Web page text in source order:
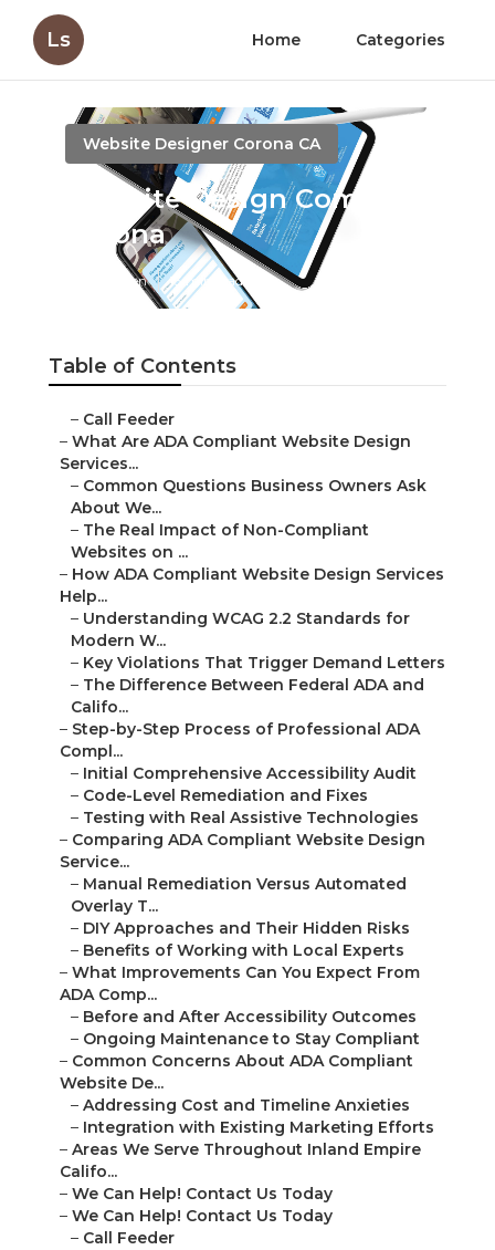
Ls Home Categories
Website Designer Corona CA
Website Design Company
Corona
Published en 13 min read
Table of Contents
– Call Feeder
– What Are ADA Compliant Website Design
Services...
– Common Questions Business Owners Ask
About We...
– The Real Impact of Non-Compliant
Websites on ...
– How ADA Compliant Website Design Services
Help...
– Understanding WCAG 2.2 Standards for
Modern W...
– Key Violations That Trigger Demand Letters
– The Difference Between Federal ADA and
Califo...
– Step-by-Step Process of Professional ADA
Compl...
– Initial Comprehensive Accessibility Audit
– Code-Level Remediation and Fixes
– Testing with Real Assistive Technologies
– Comparing ADA Compliant Website Design
Service...
– Manual Remediation Versus Automated
Overlay T...
– DIY Approaches and Their Hidden Risks
– Benefits of Working with Local Experts
– What Improvements Can You Expect From
ADA Comp...
– Before and After Accessibility Outcomes
– Ongoing Maintenance to Stay Compliant
– Common Concerns About ADA Compliant
Website De...
– Addressing Cost and Timeline Anxieties
– Integration with Existing Marketing Efforts
– Areas We Serve Throughout Inland Empire
Califo...
– We Can Help! Contact Us Today
– We Can Help! Contact Us Today
– Call Feeder